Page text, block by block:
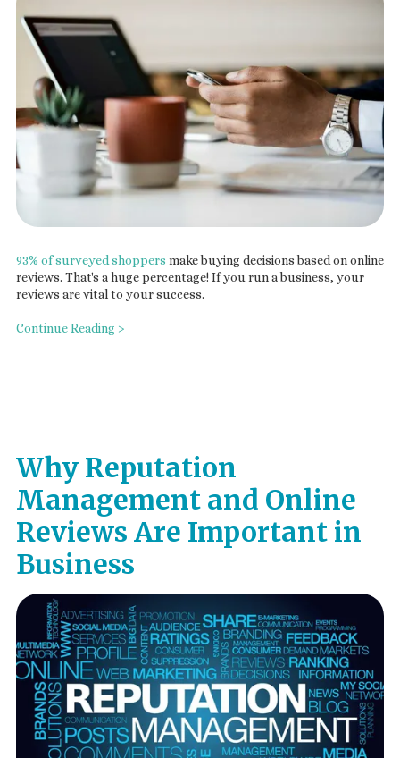
93% of surveyed shoppers make buying decisions based on online
reviews. That's a huge percentage! If you run a business, your
reviews are vital to your success.
Continue Reading >
Why Reputation
Management and Online
Reviews Are Important in
Business